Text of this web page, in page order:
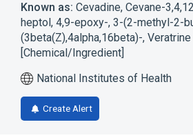
Known as: Cevadine, Cevane-
heptol, 4,9-epoxy-, 3-(2-methyl-2-
(3beta(Z),4alpha,16beta)-, Veratrine
[Chemical/Ingredient]
National Institutes of Health
Create Alert